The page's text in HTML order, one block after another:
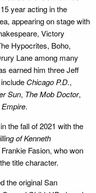
year acting in the
appearing on stage with
Victory
Hypocrites, Boho,
Lane among many
earned him three Jeff
Chicago P.D.,
Sun, The Mob Doctor,
Empire.
the fall of 2021 with the
of Kenneth
Fasion, who won
title character.
the original San